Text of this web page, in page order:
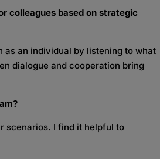
colleagues based on strategic
as an individual by listening to what
dialogue and cooperation bring
scenarios. I find it helpful to